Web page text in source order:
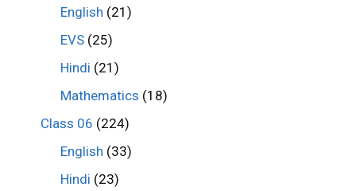
English (21)
EVS (25)
Hindi (21)
Mathematics (18)
Class 06 (224)
English (33)
Hindi (23)